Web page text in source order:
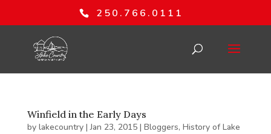
250.766.0111
Winfield in the Early Days
by lakecountry|Jan 23, 2015| Bloggers, History of Lake